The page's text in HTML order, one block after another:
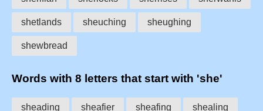
shetlands sheuching sheughing
shewbread
Words with 8 letters that start with 'she'
sheading sheafier sheafing shealing